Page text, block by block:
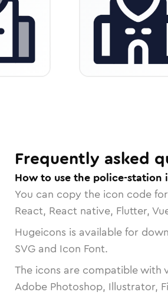
Frequently asked
How to use the police-station
You can copy the icon code
React, React native, Flutter,
Hugeicons is available for
SVG and Icon Font.
The icons are compatible with
Adobe Photoshop, Illustrator,